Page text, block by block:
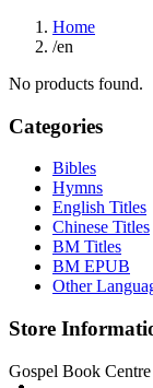
Home
/en
No products found.
Categories
Bibles
Hymns
English Titles
Chinese Titles
BM Titles
BM EPUB
Other
Store
Gospel Book